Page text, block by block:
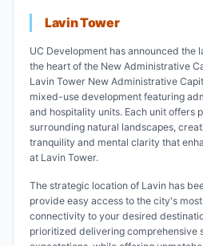
Lavin Tower
UC Development has announced the
the heart of the New Administrative
Lavin Tower New Administrative
mixed-use development featuring
and hospitality units. Each unit offers
surrounding natural landscapes,
tranquility and mental clarity that
at Lavin Tower.
The strategic location of Lavin has
provide easy access to the city's
connectivity to your desired
prioritized delivering comprehensive